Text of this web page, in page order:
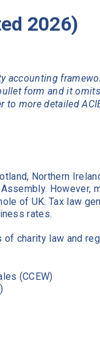
2026)
accounting
form and it
more detailed
Northern
However,
of UK. Tax law
rates.
charity law and
(CCEW)